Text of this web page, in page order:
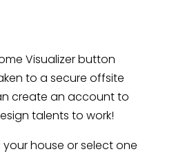
Visualizer button
to a secure offsite
create an account to
talents to work!
house or select one